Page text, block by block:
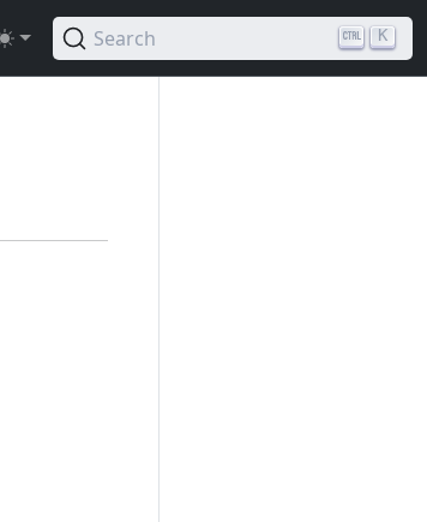
Search K